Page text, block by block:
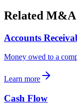
Related M&A
Accounts
Money owed to a
Learn more
Cash Flow